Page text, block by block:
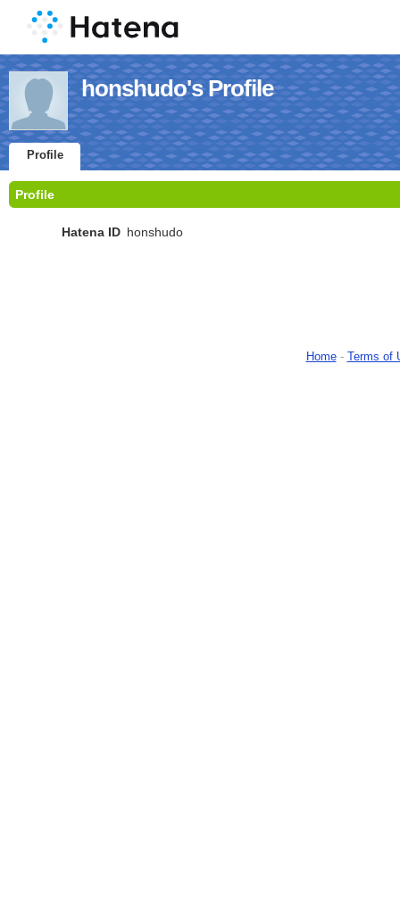
honshudo's Profile
Profile
Profile
Hatena ID honshudo
Home- Terms of